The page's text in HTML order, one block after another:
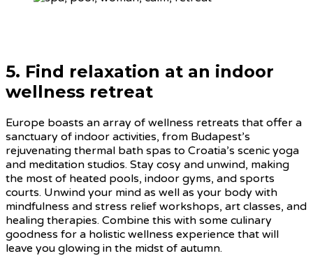
5. Find relaxation at an indoor
wellness retreat
Europe boasts an array of wellness retreats that offer a
sanctuary of indoor activities, from Budapest’s
rejuvenating thermal bath spas to Croatia’s scenic yoga
and meditation studios. Stay cosy and unwind, making
the most of heated pools, indoor gyms, and sports
courts. Unwind your mind as well as your body with
mindfulness and stress relief workshops, art classes, and
healing therapies. Combine this with some culinary
goodness for a holistic wellness experience that will
leave you glowing in the midst of autumn.